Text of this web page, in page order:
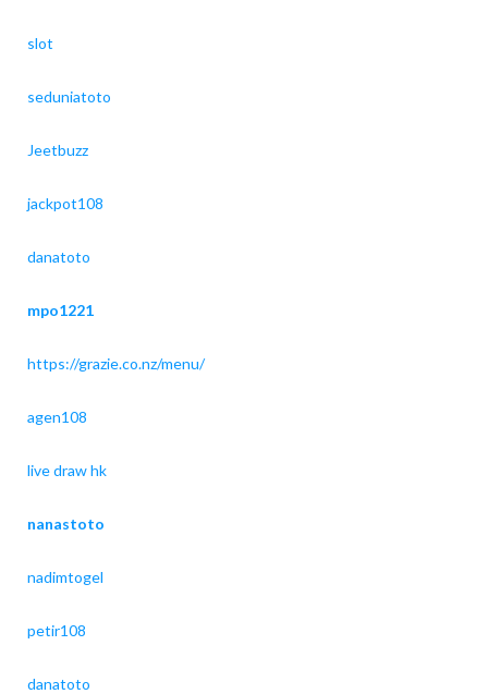
slot
seduniatoto
Jeetbuzz
jackpot108
danatoto
mpo1221
https://grazie.co.nz/menu/
agen108
live draw hk
nanastoto
nadimtogel
petir108
danatoto